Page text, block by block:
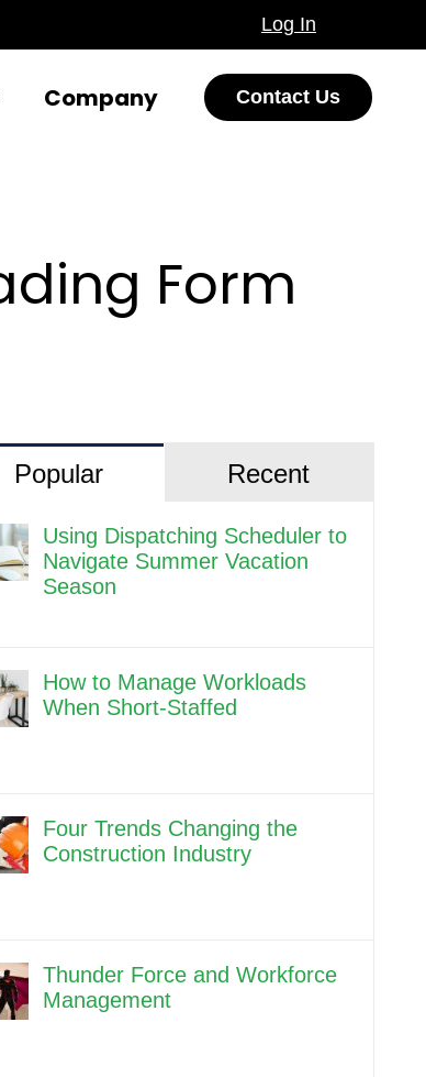
Log In
Company Contact Us
Form
Popular Recent
Using Dispatching Scheduler to
Navigate Summer Vacation
Season
How to Manage Workloads
When Short-Staffed
Four Trends Changing the
Construction Industry
Thunder Force and Workforce
Management